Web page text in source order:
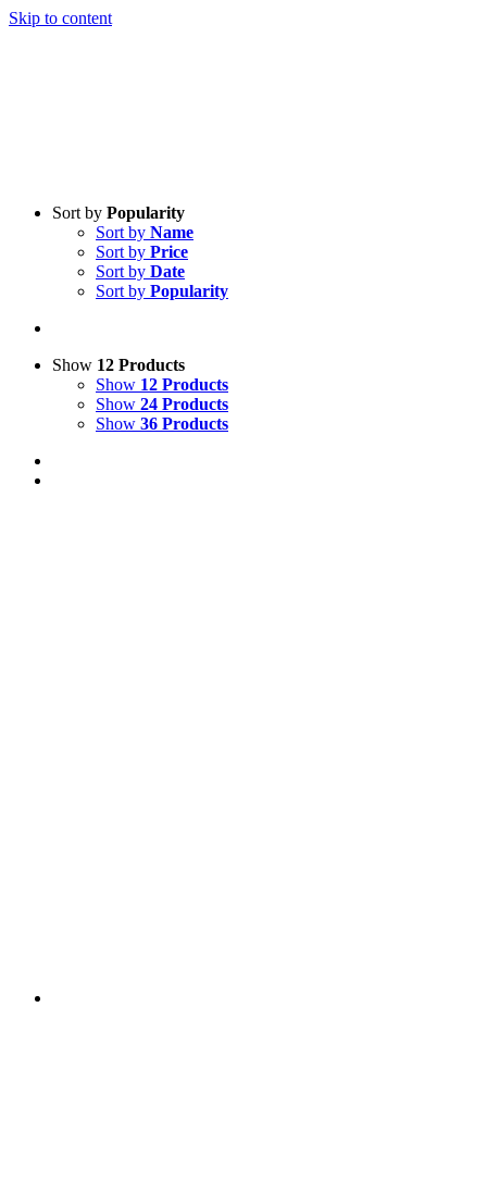
Skip to content
Sort by Popularity
Sort by Name
Sort by Price
Sort by Date
Sort by Popularity
Show 12 Products
Show 12 Products
Show 24 Products
Show 36 Products